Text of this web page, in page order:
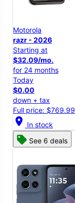
Motorola
razr - 2026
Starting at
$32.09/mo.
for 24 months
Today
$0.00
down + tax
Full price: $769.99
location_on In stock
See 6 deals